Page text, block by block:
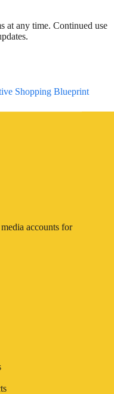
at any time. Continued use
Shopping Blueprint
accounts for